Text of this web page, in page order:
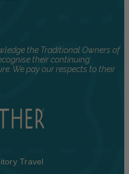
the Traditional Owners of
their continuing
We pay our respects to their
Travel